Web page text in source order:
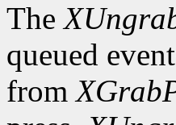
The
queued
from